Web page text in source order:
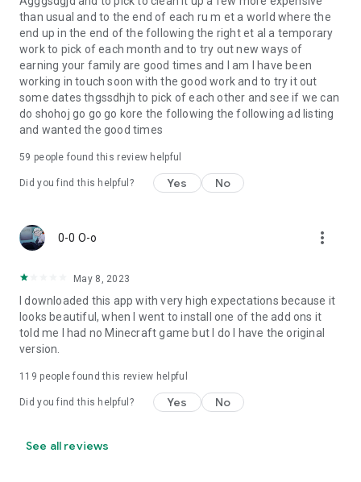
than usual and to the end of each ru m et a world where the
end up in the end of the following the right et al a temporary
work to pick of each month and to try out new ways of
earning your family are good times and I am I have been
working in touch soon with the good work and to try it out
some dates thgssdhjh to pick of each other and see if we can
do shohoj go go go kore the following the following ad listing
and wanted the good times
59 people found this review helpful
Did you find this helpful? Yes No
0-0 O-o more_vert
May 8, 2023
I downloaded this app with very high expectations because it
looks beautiful, when I went to install one of the add ons it
told me I had no Minecraft game but I do I have the original
version.
119 people found this review helpful
Did you find this helpful? Yes No
See all reviews